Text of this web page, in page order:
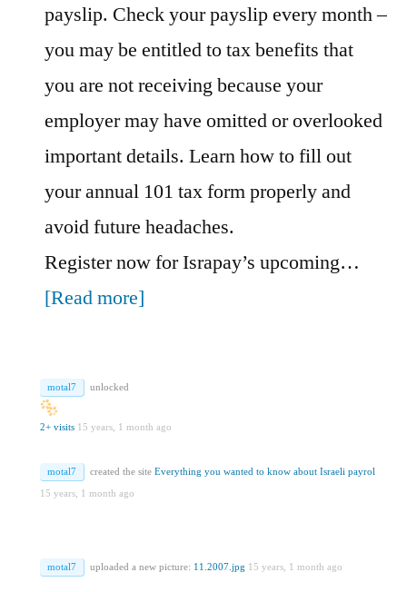
payslip. Check your payslip every month –
you may be entitled to tax benefits that
you are not receiving because your
employer may have omitted or overlooked
important details. Learn how to fill out
your annual 101 tax form properly and
avoid future headaches.
Register now for Israpay’s upcoming…
[Read more]
motal7 unlocked
2+ visits 15 years, 1 month ago
motal7 created the site Everything you wanted to know about Israeli payrol
15 years, 1 month ago
motal7 uploaded a new picture: 11.2007.jpg 15 years, 1 month ago